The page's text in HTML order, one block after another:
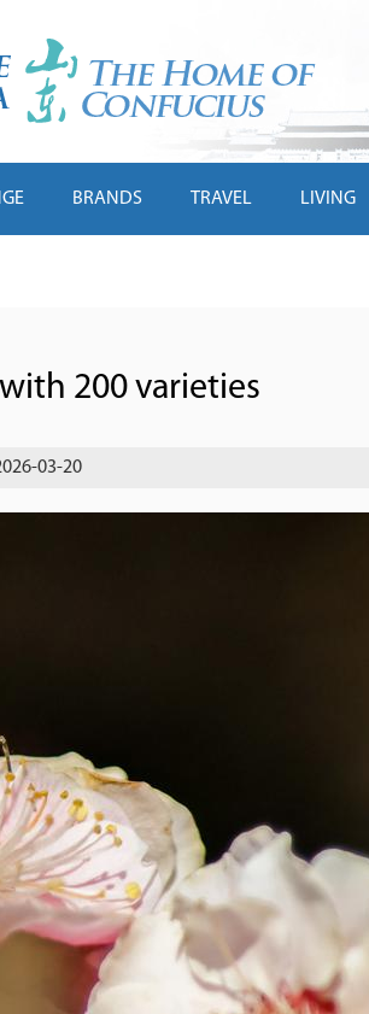
BRANDS TRAVEL LIVING
200 varieties
03-20